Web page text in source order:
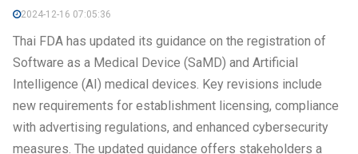
2024-12-16 07:05:36
Thai FDA has updated its guidance on the registration of
Software as a Medical Device (SaMD) and Artificial
Intelligence (AI) medical devices. Key revisions include
new requirements for establishment licensing, compliance
with advertising regulations, and enhanced cybersecurity
measures. The updated guidance offers stakeholders a